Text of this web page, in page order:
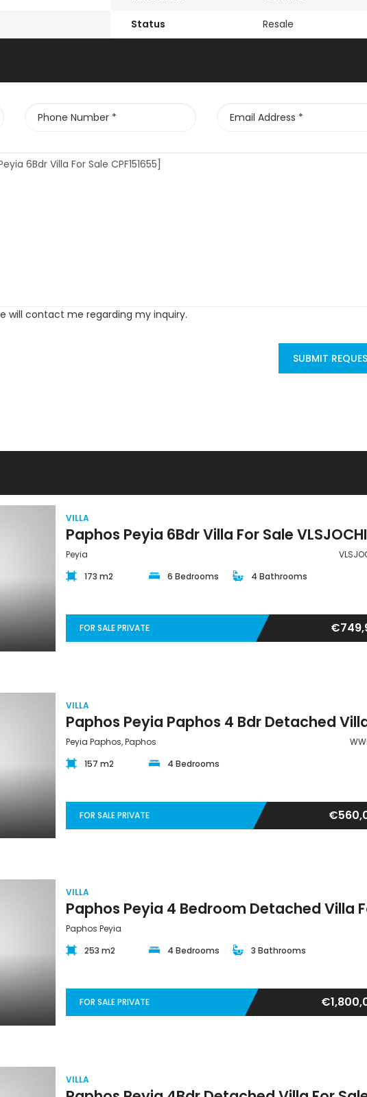
Status Resale
will contact me regarding my inquiry.
SUBMIT
VILLA
Peyia
173 m2
6 Bedrooms 4 Bathrooms
FOR SALE PRIVATE
VILLA
Peyia Paphos, Paphos
157 m2
4 Bedrooms
FOR SALE PRIVATE
VILLA
Paphos Peyia
253 m2
4 Bedrooms 3 Bathrooms
FOR SALE PRIVATE
VILLA